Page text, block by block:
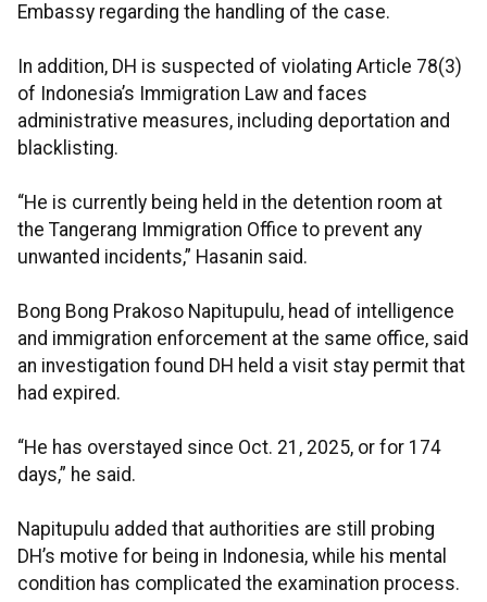
Embassy regarding the handling of the case.
In addition, DH is suspected of violating Article 78(3)
of Indonesia’s Immigration Law and faces
administrative measures, including deportation and
blacklisting.
“He is currently being held in the detention room at
the Tangerang Immigration Office to prevent any
unwanted incidents,” Hasanin said.
Bong Bong Prakoso Napitupulu, head of intelligence
and immigration enforcement at the same office, said
an investigation found DH held a visit stay permit that
had expired.
“He has overstayed since Oct. 21, 2025, or for 174
days,” he said.
Napitupulu added that authorities are still probing
DH’s motive for being in Indonesia, while his mental
condition has complicated the examination process.